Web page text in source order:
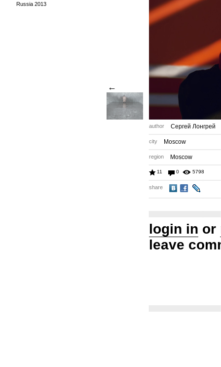
Russia 2013
←
author Сергей Лонгрей
city Moscow
region Moscow
11 0 5798
share
login in or
leave